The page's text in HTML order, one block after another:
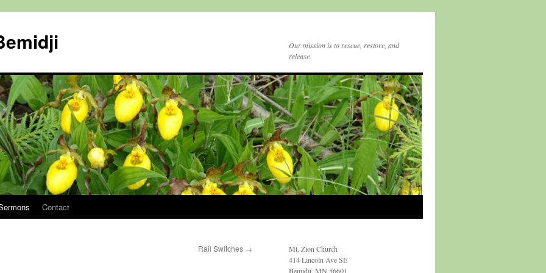
Our mission is to rescue, restore, and
release.
Contact
Rail Switches →
Mt. Zion Church
414 Lincoln Ave SE
Bemidji, MN 56601